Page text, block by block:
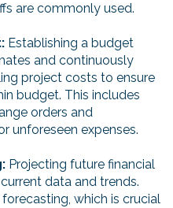
are commonly used.
Establishing a budget
and continuously
project costs to ensure
budget. This includes
orders and
unforeseen expenses.
Projecting future financial
data and trends.
which is crucial